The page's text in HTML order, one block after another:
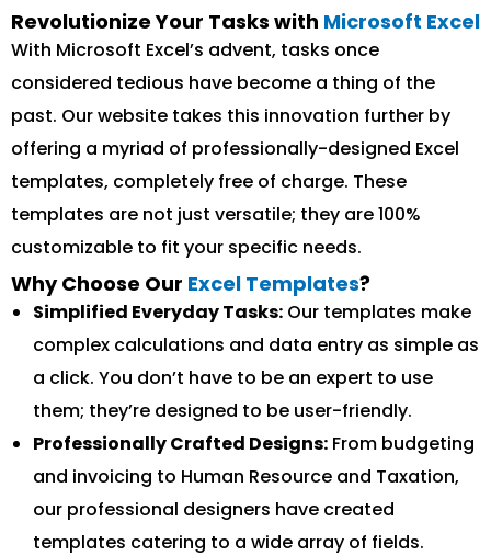
Revolutionize Your Tasks with Microsoft Excel
With Microsoft Excel’s advent, tasks once
considered tedious have become a thing of the
past. Our website takes this innovation further by
offering a myriad of professionally-designed Excel
templates, completely free of charge. These
templates are not just versatile; they are 100%
customizable to fit your specific needs.
Why Choose Our Excel Templates?
Simplified Everyday Tasks: Our templates make
complex calculations and data entry as simple as
a click. You don’t have to be an expert to use
them; they’re designed to be user-friendly.
Professionally Crafted Designs: From budgeting
and invoicing to Human Resource and Taxation,
our professional designers have created
templates catering to a wide array of fields.